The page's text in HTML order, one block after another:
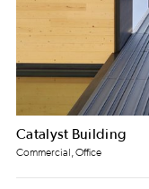
Catalyst Building
Commercial, Office